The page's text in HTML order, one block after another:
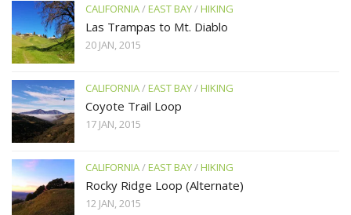
CALIFORNIA/EAST BAY/HIKING
Las Trampas to Mt. Diablo
20 JAN, 2015
CALIFORNIA/EAST BAY/HIKING
Coyote Trail Loop
17 JAN, 2015
CALIFORNIA/EAST BAY/HIKING
Rocky Ridge Loop (Alternate)
12 JAN, 2015